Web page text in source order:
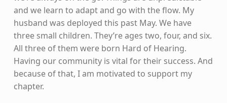
and we learn to adapt and go with the flow. My
husband was deployed this past May. We have
three small children. They’re ages two, four, and six.
All three of them were born Hard of Hearing.
Having our community is vital for their success. And
because of that, I am motivated to support my
chapter.